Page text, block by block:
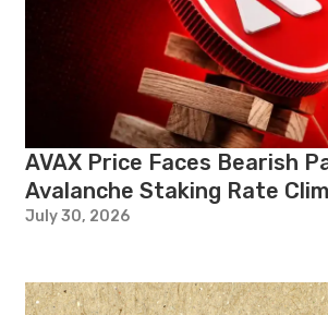
AVAX Price Faces Bearish
Avalanche Staking Rate
July 30, 2026